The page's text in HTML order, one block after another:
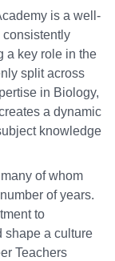
is a well-
consistently
a key role in the
split across
in Biology,
a dynamic
knowledge
of whom
of years.
to
shape a culture
Teachers